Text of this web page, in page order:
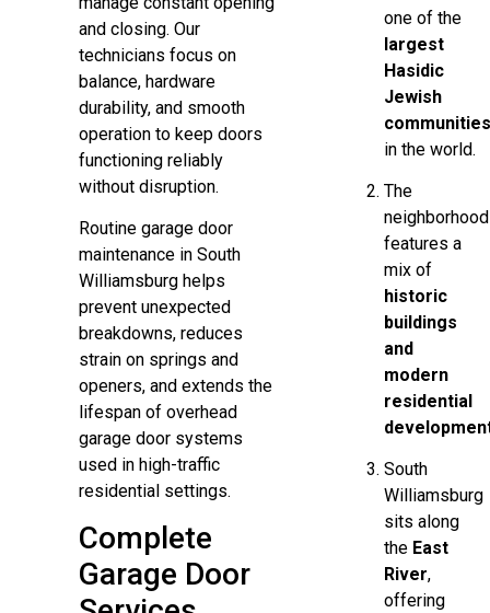
and closing. Our
technicians focus on
balance, hardware
durability, and smooth
operation to keep doors
functioning reliably
without disruption.
Routine garage door
maintenance in South
Williamsburg helps
prevent unexpected
breakdowns, reduces
strain on springs and
openers, and extends the
lifespan of overhead
garage door systems
used in high-traffic
residential settings.
Complete
Garage Door
one of the
largest
Hasidic
Jewish
in the world.
The
neighborhood
features a
mix of
historic
buildings
and
modern
residential
South
Williamsburg
sits along
the East
River,
offering